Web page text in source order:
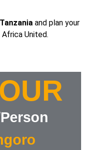
and plan your
United.